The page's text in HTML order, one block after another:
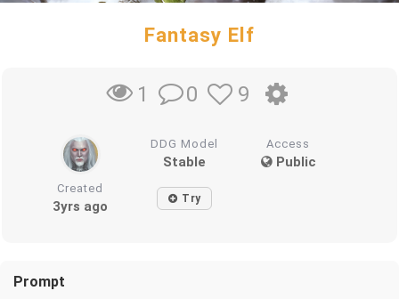
Fantasy Elf
1 0 9
DDG Model
Stable
Access
Public
Created
3yrs ago Try
Prompt